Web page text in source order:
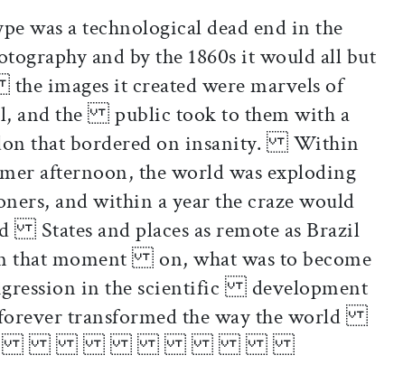
was a technological dead end in the
and by the 1860s it would all but
images it created were marvels of
and the public took to them with a
that bordered on insanity. Within
afternoon, the world was exploding
and within a year the craze would
States and places as remote as Brazil
that moment on, what was to become
in the scientific development
transformed the way the world
itself.